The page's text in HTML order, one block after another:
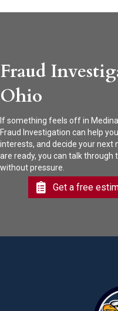
Fraud
Ohio
If something feels off in
Fraud Investigation can help
interests, and decide your next
are ready, you can talk
without pressure.
Get a free